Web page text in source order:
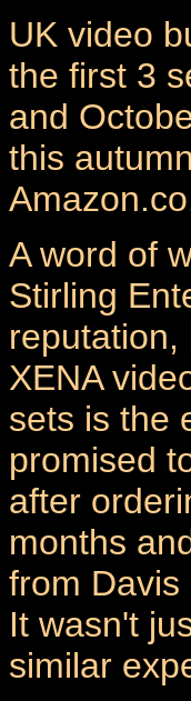
UK video
the first 3
and
this
A word of
Stirling
reputation,
XENA
sets is the
promised
after
months
from Davis
It wasn't
similar